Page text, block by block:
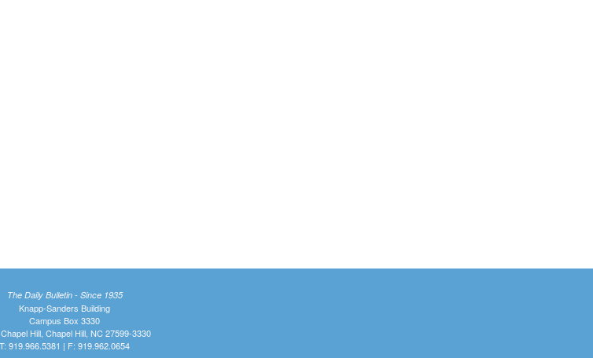
The Daily Bulletin - Since 1935
Knapp-Sanders Building
Campus Box 3330
Hill, Chapel Hill, NC 27599-3330
T: 919.966.5381 | F: 919.962.0654